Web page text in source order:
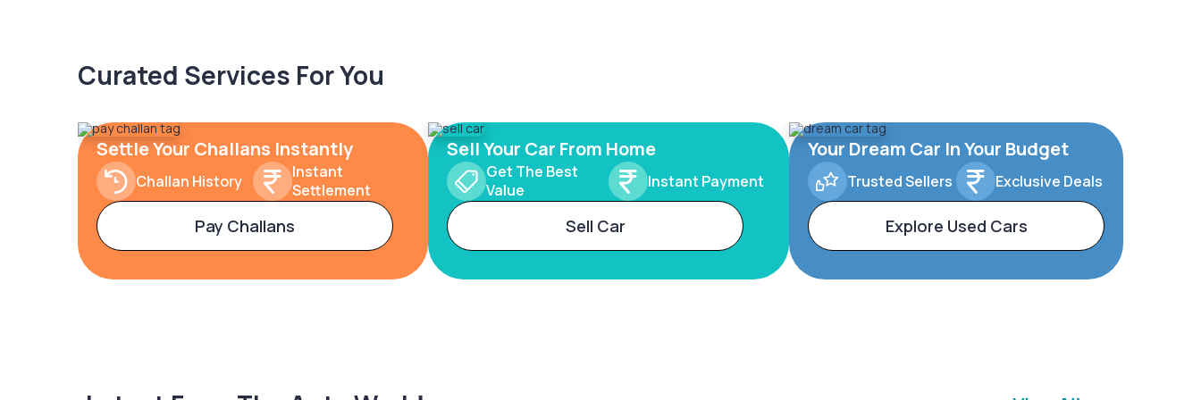
Curated Services For You
Settle Your Challans Instantly
Challan History
Instant
Settlement
Pay Challans
Sell Your Car From Home
Get The Best
Value
Instant Payment
Sell Car
Your Dream Car In Your Budget
Trusted Sellers Exclusive Deals
Explore Used Cars